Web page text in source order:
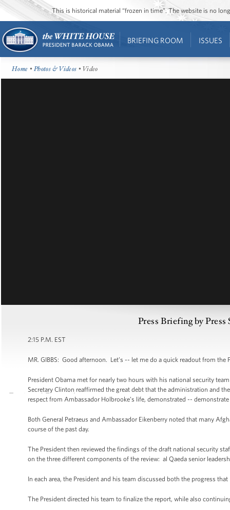
This is historical material “frozen in time”. The website is no
BRIEFING ROOM ISSUES
Home •Photos & Videos • Video
Press Briefing by
2:15 P.M. EST
MR. GIBBS: Good afternoon. Let’s -- let me do a quick readout from
President Obama met for nearly two hours with his national security
Secretary Clinton reaffirmed the great debt that the administration and
respect from Ambassador Holbrooke’s life, demonstrated --
Both General Petraeus and Ambassador Eikenberry noted that many
course of the past day.
The President then reviewed the findings of the draft national security
on the three different components of the review: al Qaeda senior
In each area, the President and his team discussed both the progress
The President directed his team to finalize the report, while also